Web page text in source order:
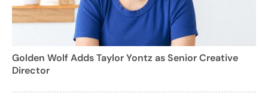
Golden Wolf Adds Taylor Yontz as Senior Creative
Director